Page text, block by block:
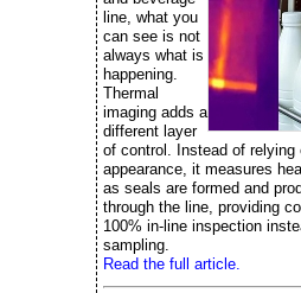
line, what you
can see is not
always what is
happening.
Thermal
imaging adds a
different layer
of control. Instead of relying
appearance, it measures
as seals are formed and
through the line, providing
100% in-line inspection
sampling.
Read the full article.